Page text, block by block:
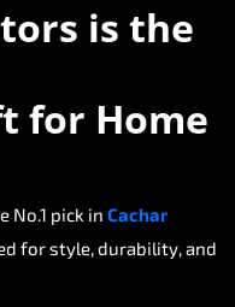
is the
for Home
No.1 pick in Cachar
for style, durability, and